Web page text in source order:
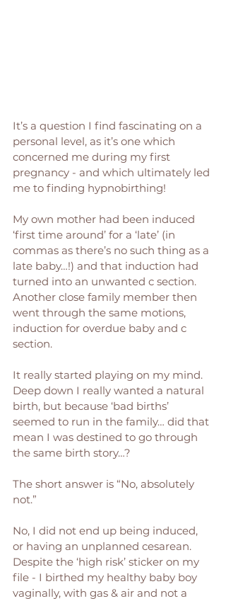
It’s a question I find fascinating on a
personal level, as it’s one which
concerned me during my first
pregnancy - and which ultimately led
me to finding hypnobirthing!
My own mother had been induced
‘first time around’ for a ‘late’ (in
commas as there’s no such thing as a
late baby…!) and that induction had
turned into an unwanted c section.
Another close family member then
went through the same motions,
induction for overdue baby and c
section.
It really started playing on my mind.
Deep down I really wanted a natural
birth, but because ‘bad births’
seemed to run in the family… did that
mean I was destined to go through
the same birth story…?
The short answer is “No, absolutely
not.”
No, I did not end up being induced,
or having an unplanned cesarean.
Despite the ‘high risk’ sticker on my
file - I birthed my healthy baby boy
vaginally, with gas & air and not a